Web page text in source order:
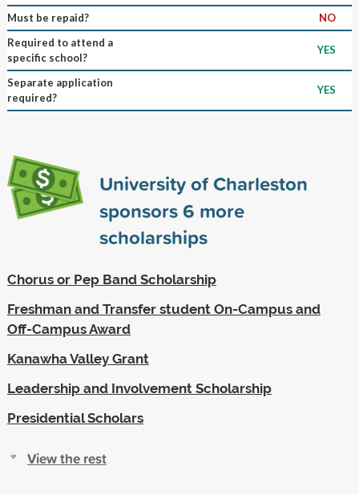
Must be repaid?
NO
Required to attend a
specific school?
YES
Separate application
required?
YES
University of Charleston
sponsors6 more
scholarships
Chorus or Pep Band Scholarship
Freshman and Transfer student On-Campus and
Off-Campus Award
Kanawha Valley Grant
Leadership and Involvement Scholarship
Presidential Scholars
View the rest